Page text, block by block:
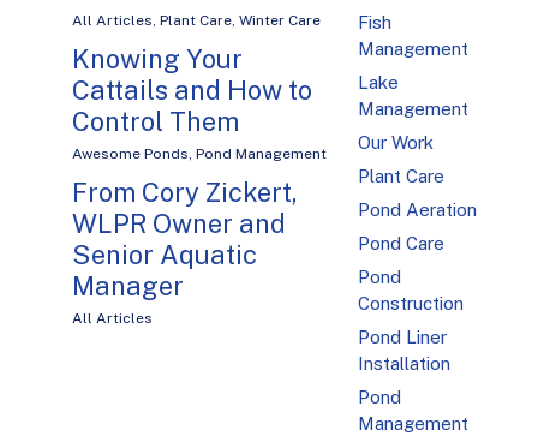
All Articles, Plant Care, Winter Care
Knowing Your
Cattails and How to
Control Them
Awesome Ponds, Pond Management
From Cory Zickert,
WLPR Owner and
Senior Aquatic
Manager
All Articles
Fish
Management
Lake
Management
Our Work
Plant Care
Pond Aeration
Pond Care
Pond
Construction
Pond Liner
Installation
Pond
Management